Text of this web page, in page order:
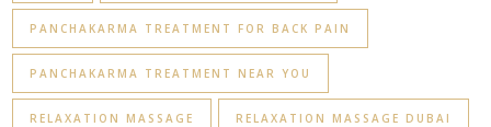
PANCHAKARMA TREATMENT FOR BACK PAIN
PANCHAKARMA TREATMENT NEAR YOU
RELAXATION MASSAGE RELAXATION MASSAGE DUBAI